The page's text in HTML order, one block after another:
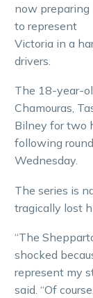
now preparing
to represent
Victoria in a
drivers.
The 18-year-
Chamouras,
Bilney for two
following
Wednesday.
The series is
tragically lost
“The
shocked
represent my
said. “Of